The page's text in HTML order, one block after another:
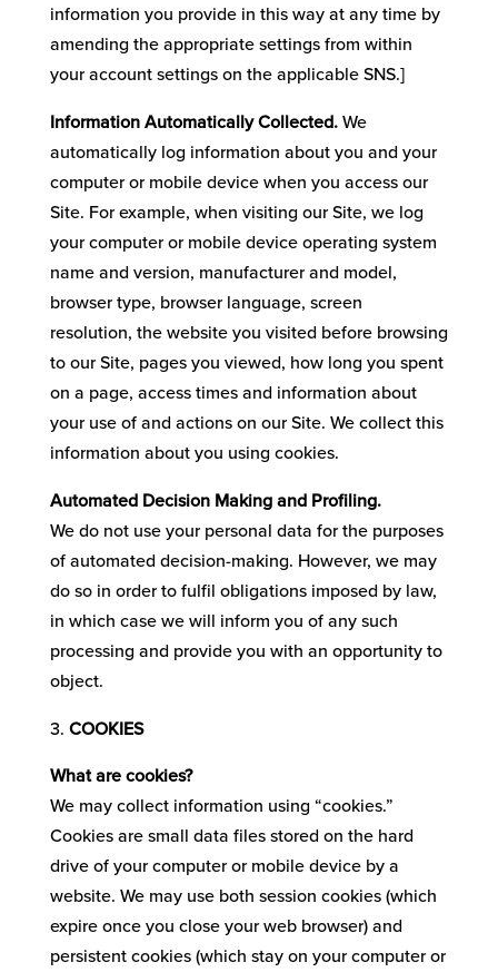
information you provide in this way at any time by
amending the appropriate settings from within
your account settings on the applicable SNS.]
Information Automatically Collected.We
automatically log information about you and your
computer or mobile device when you access our
Site. For example, when visiting our Site, we log
your computer or mobile device operating system
name and version, manufacturer and model,
browser type, browser language, screen
resolution, the website you visited before browsing
to our Site, pages you viewed, how long you spent
on a page, access times and information about
your use of and actions on our Site. We collect this
information about you using cookies.
Automated Decision Making and Profiling.
We do not use your personal data for the purposes
of automated decision-making. However, we may
do so in order to fulfil obligations imposed by law,
in which case we will inform you of any such
processing and provide you with an opportunity to
object.
COOKIES
What are cookies?
We may collect information using “cookies.”
Cookies are small data files stored on the hard
drive of your computer or mobile device by a
website. We may use both session cookies (which
expire once you close your web browser) and
persistent cookies (which stay on your computer or